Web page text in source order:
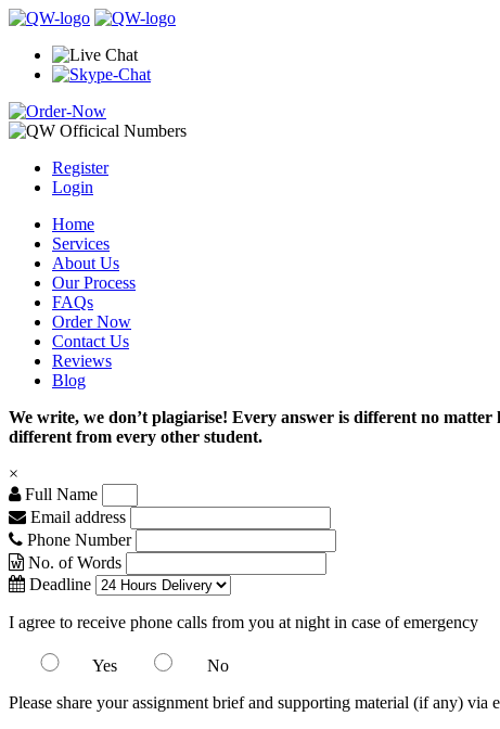
Register
Login
Home
Services
About Us
Our Process
FAQs
Order Now
Contact Us
Reviews
Blog
We write, we don’t plagiarise! Every answer is different no
different from every other student.
×
Full Name
Email address
Phone Number
No. of Words
Deadline
I agree to receive phone calls from you at night in case of emergency
Yes
No
Please share your assignment brief and supporting material (if any) via